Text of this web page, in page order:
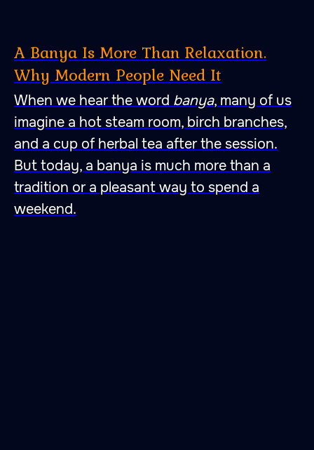
A Banya Is More Than Relaxation.
Why Modern People Need It
When we hear the word banya, many of us
imagine a hot steam room, birch branches,
and a cup of herbal tea after the session.
But today, a banya is much more than a
tradition or a pleasant way to spend a
weekend.